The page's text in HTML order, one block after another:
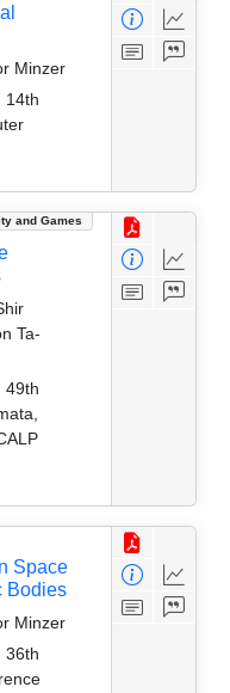
Minzer
14th
and Games
Ta-
49th
Space
Bodies
Minzer
36th